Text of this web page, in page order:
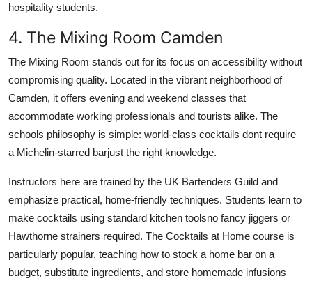
hospitality students.
4. The Mixing Room Camden
The Mixing Room stands out for its focus on accessibility without
compromising quality. Located in the vibrant neighborhood of
Camden, it offers evening and weekend classes that
accommodate working professionals and tourists alike. The
schools philosophy is simple: world-class cocktails dont require
a Michelin-starred barjust the right knowledge.
Instructors here are trained by the UK Bartenders Guild and
emphasize practical, home-friendly techniques. Students learn to
make cocktails using standard kitchen toolsno fancy jiggers or
Hawthorne strainers required. The Cocktails at Home course is
particularly popular, teaching how to stock a home bar on a
budget, substitute ingredients, and store homemade infusions